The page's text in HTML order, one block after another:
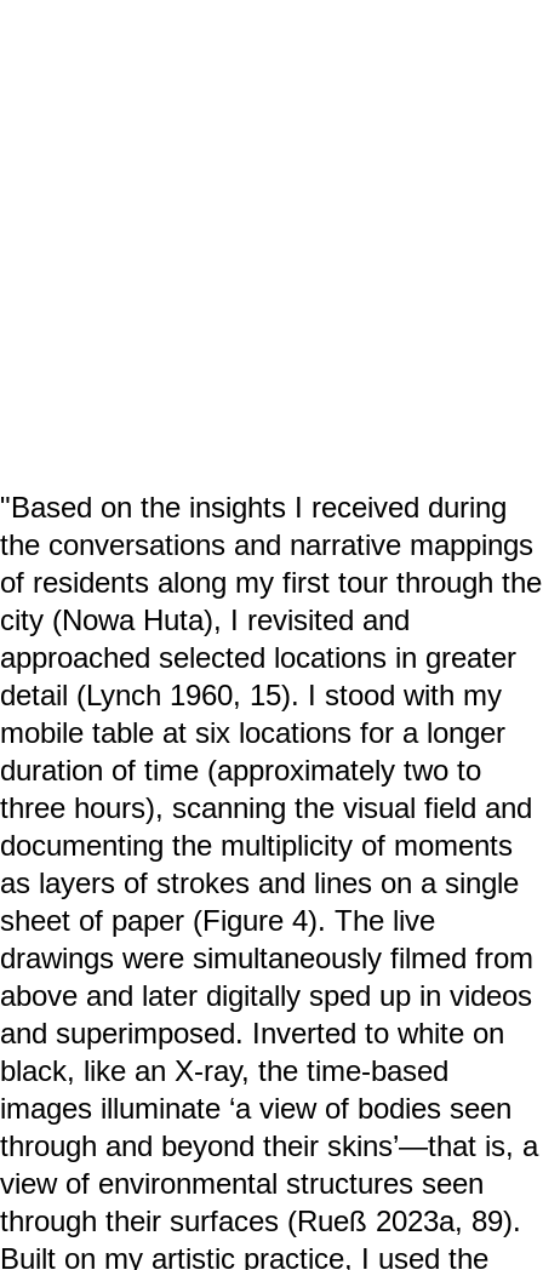
"Based on the insights I received during
the conversations and narrative mappings
of residents along my first tour through the
city (Nowa Huta), I revisited and
approached selected locations in greater
detail (Lynch 1960, 15). I stood with my
mobile table at six locations for a longer
duration of time (approximately two to
three hours), scanning the visual field and
documenting the multiplicity of moments
as layers of strokes and lines on a single
sheet of paper (Figure 4). The live
drawings were simultaneously filmed from
above and later digitally sped up in videos
and superimposed. Inverted to white on
black, like an X-ray, the time-based
images illuminate ‘a view of bodies seen
through and beyond their skins’—that is, a
view of environmental structures seen
through their surfaces (Rueß 2023a, 89).
Built on my artistic practice, I used the